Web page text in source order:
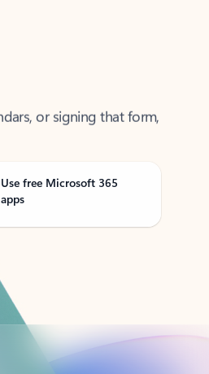
Use free Microsoft 365
apps